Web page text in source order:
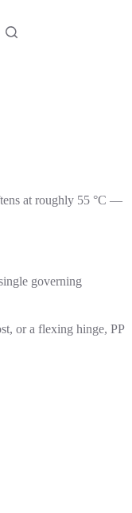
at roughly 55 °C —
governing
or a flexing hinge, PP